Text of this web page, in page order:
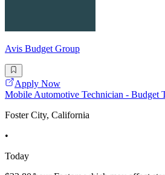
Avis Budget Group
Apply Now
Mobile Automotive Technician - Budget
Foster City, California
•
Today